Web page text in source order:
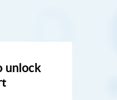
unlock